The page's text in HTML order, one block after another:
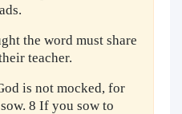
the word must share
teacher.
is not mocked, for
8 If you sow to